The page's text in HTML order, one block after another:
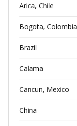
Arica, Chile
Bogota, Colombia
Brazil
Calama
Cancun, Mexico
China